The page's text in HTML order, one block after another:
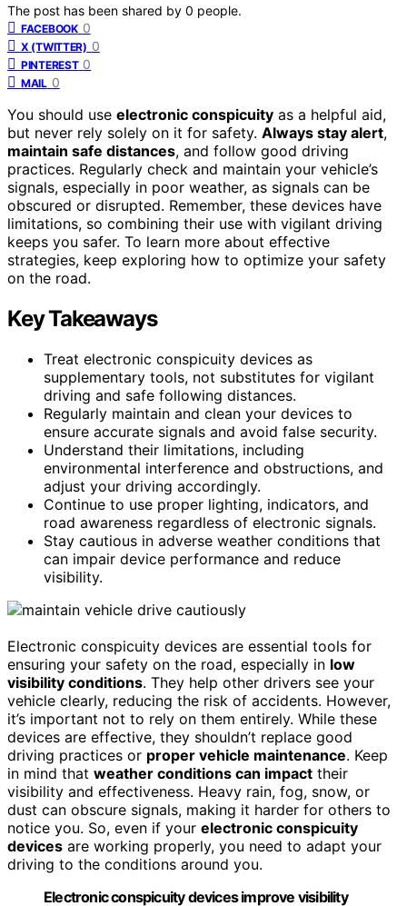
The post has been shared by 0 people.
FACEBOOK 0
X (TWITTER) 0
PINTEREST 0
MAIL 0
You should use electronic conspicuity as a helpful aid,
but never rely solely on it for safety. Always stay alert,
maintain safe distances, and follow good driving
practices. Regularly check and maintain your vehicle’s
signals, especially in poor weather, as signals can be
obscured or disrupted. Remember, these devices have
limitations, so combining their use with vigilant driving
keeps you safer. To learn more about effective
strategies, keep exploring how to optimize your safety
on the road.
Key Takeaways
Treat electronic conspicuity devices as
supplementary tools, not substitutes for vigilant
driving and safe following distances.
Regularly maintain and clean your devices to
ensure accurate signals and avoid false security.
Understand their limitations, including
environmental interference and obstructions, and
adjust your driving accordingly.
Continue to use proper lighting, indicators, and
road awareness regardless of electronic signals.
Stay cautious in adverse weather conditions that
can impair device performance and reduce
visibility.
Electronic conspicuity devices are essential tools for
ensuring your safety on the road, especially in low
visibility conditions. They help other drivers see your
vehicle clearly, reducing the risk of accidents. However,
it’s important not to rely on them entirely. While these
devices are effective, they shouldn’t replace good
driving practices or proper vehicle maintenance. Keep
in mind that weather conditions can impact their
visibility and effectiveness. Heavy rain, fog, snow, or
dust can obscure signals, making it harder for others to
notice you. So, even if your electronic conspicuity
devices are working properly, you need to adapt your
driving to the conditions around you.
Electronic conspicuity devices improve visibility